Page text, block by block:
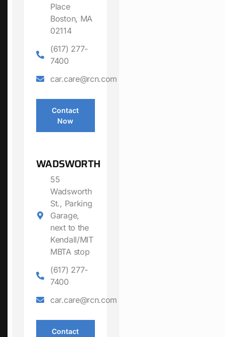
Place
Boston, MA
02114
(617) 277-
7400
car.care@rcn.com
Contact
Now
WADSWORTH
55
Wadsworth
St., Parking
Garage,
next to the
Kendall/MIT
MBTA stop
(617) 277-
7400
car.care@rcn.com
Contact